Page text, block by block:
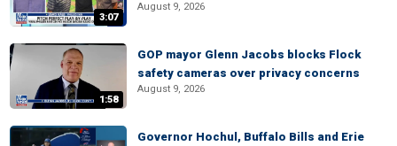
3:07
August 9, 2026
1:58
GOP mayor Glenn Jacobs blocks Flock
safety cameras over privacy concerns
August 9, 2026
Governor Hochul, Buffalo Bills and Erie